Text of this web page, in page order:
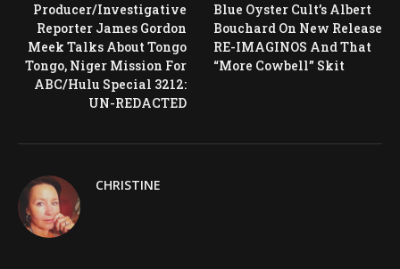
Producer/Investigative
Reporter James Gordon
Meek Talks About Tongo
Tongo, Niger Mission For
ABC/Hulu Special 3212:
UN-REDACTED
Blue Oyster Cult’s Albert
Bouchard On New Release
RE-IMAGINOS And That
“More Cowbell” Skit
CHRISTINE